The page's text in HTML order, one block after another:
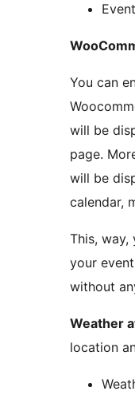
You can
will be
page.
will be
calendar,
This,
your
without
Weather
location